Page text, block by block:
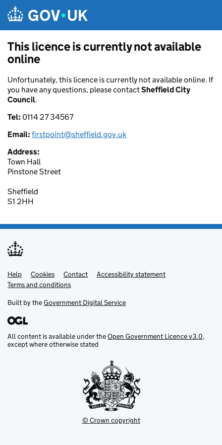
This licence is currently not available
online
Unfortunately, this licence is currently not available online. If
you have any questions, please contactSheffield City
Council.
Tel: 0114 27 34567
Email: firstpoint@sheffield.gov.uk
Address:
Town Hall
Pinstone Street
Sheffield
S1 2HH
Support links
Help Cookies Contact
Accessibility statement
Terms and conditions
Built by theGovernment Digital Service
All content is available under theOpen Government Licence v3.0,
except where otherwise stated
© Crown copyright